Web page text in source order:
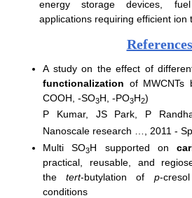
energy storage devices,
applications requiring efficient ion
References
A study on the effect of
functionalization of MWCNTs
COOH, -SO3H, -PO3H2)
P Kumar, JS Park, P
Nanoscale research …, 2011 -
Multi SO3H supported on
practical, reusable, and
thetert-butylation of p-
conditions